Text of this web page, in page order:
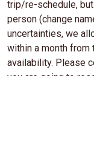
trip/re-schedule,
person (change
uncertainties, we
within a month from
availability. Please
you are going to